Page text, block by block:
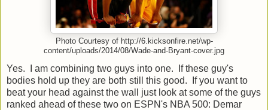
Photo Courtesy of http://6.kicksonfire.net/wp-
content/uploads/2014/08/Wade-and-Bryant-cover.jpg
Yes. I am combining two guys into one. If these guy's
bodies hold up they are both still this good. If you want to
beat your head against the wall just look at some of the guys
ranked ahead of these two on ESPN's NBA 500: Demar